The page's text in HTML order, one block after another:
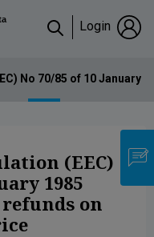
Login
No 70/85 of 10 January
(EEC)
1985
on